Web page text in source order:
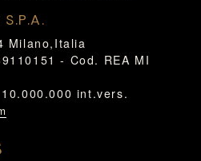
Milano,Italia
- Cod. REA MI
int.vers.